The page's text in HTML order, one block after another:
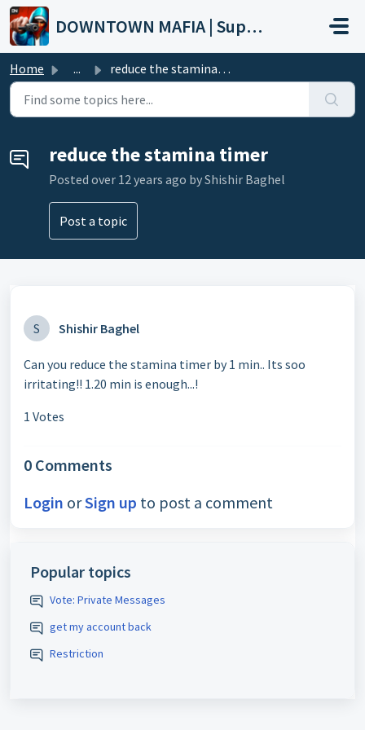
Skip to main content
DOWNTOWN MAFIA | Support
Home ... reduce the stamina timer
reduce the stamina timer
Posted over 12 years ago by Shishir Baghel
Post a topic
S Shishir Baghel
Can you reduce the stamina timer by 1 min.. Its soo
irritating!! 1.20 min is enough...!
1 Votes
0 Comments
Login orSign up to post a comment
Popular topics
Vote: Private Messages
get my account back
Restriction